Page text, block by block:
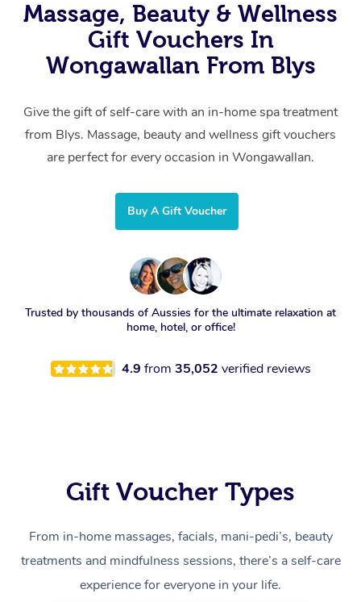
Massage, Beauty & Wellness
Gift Vouchers In
Wongawallan From Blys
Give the gift of self-care with an in-home spa treatment
from Blys. Massage, beauty and wellness gift vouchers
are perfect for every occasion in Wongawallan.
Buy A Gift Voucher
Trusted by thousands of Aussies for the ultimate relaxation at
home, hotel, or office!
4.9 from 35,052 verified reviews
Gift Voucher Types
From in-home massages, facials, mani-pedi’s, beauty
treatments and mindfulness sessions, there’s a self-care
experience for everyone in your life.